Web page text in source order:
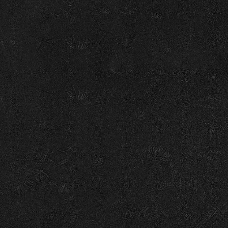
RSVP
© 2026 CapitolTerms PrivacyCookie Choices